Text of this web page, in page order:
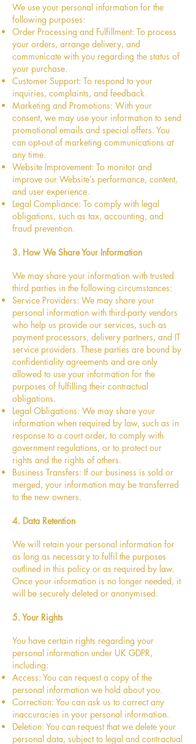
We use your personal information for the
following purposes:
Order Processing and Fulfillment: To process
your orders, arrange delivery, and
communicate with you regarding the status of
your purchase.
Customer Support: To respond to your
inquiries, complaints, and feedback.
Marketing and Promotions: With your
consent, we may use your information to send
promotional emails and special offers. You
can opt-out of marketing communications at
any time.
Website Improvement: To monitor and
improve our Website’s performance, content,
and user experience.
Legal Compliance: To comply with legal
obligations, such as tax, accounting, and
fraud prevention.
3. How We Share Your Information
We may share your information with trusted
third parties in the following circumstances:
Service Providers: We may share your
personal information with third-party vendors
who help us provide our services, such as
payment processors, delivery partners, and IT
service providers. These parties are bound by
confidentiality agreements and are only
allowed to use your information for the
purposes of fulfilling their contractual
obligations.
Legal Obligations: We may share your
information when required by law, such as in
response to a court order, to comply with
government regulations, or to protect our
rights and the rights of others.
Business Transfers: If our business is sold or
merged, your information may be transferred
to the new owners.
4. Data Retention
We will retain your personal information for
as long as necessary to fulfil the purposes
outlined in this policy or as required by law.
Once your information is no longer needed, it
will be securely deleted or anonymised.
5. Your Rights
You have certain rights regarding your
personal information under UK GDPR,
including:
Access: You can request a copy of the
personal information we hold about you.
Correction: You can ask us to correct any
inaccuracies in your personal information.
Deletion: You can request that we delete your
personal data, subject to legal and contractual